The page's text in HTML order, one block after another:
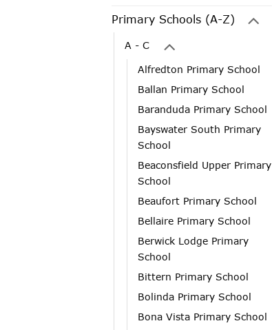
Primary Schools (A-Z)
A - C
Alfredton Primary School
Ballan Primary School
Baranduda Primary School
Bayswater South Primary
School
Beaconsfield Upper Primary
School
Beaufort Primary School
Bellaire Primary School
Berwick Lodge Primary
School
Bittern Primary School
Bolinda Primary School
Bona Vista Primary School